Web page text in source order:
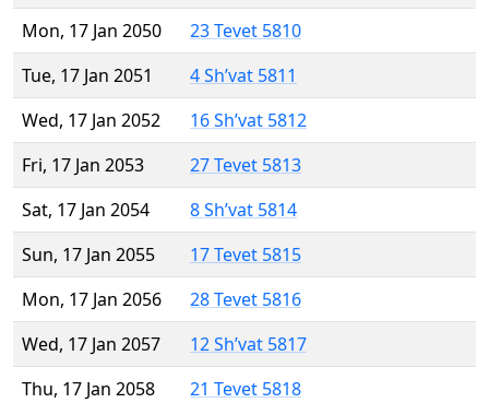
Mon, 17 Jan 2050
23 Tevet 5810
Tue, 17 Jan 2051
4 Sh’vat 5811
Wed, 17 Jan 2052
16 Sh’vat 5812
Fri, 17 Jan 2053
27 Tevet 5813
Sat, 17 Jan 2054
8 Sh’vat 5814
Sun, 17 Jan 2055
17 Tevet 5815
Mon, 17 Jan 2056
28 Tevet 5816
Wed, 17 Jan 2057
12 Sh’vat 5817
Thu, 17 Jan 2058
21 Tevet 5818